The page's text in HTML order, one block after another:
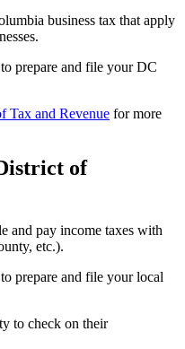
business tax that apply
prepare and file your DC
Tax and Revenue for more
of
and pay income taxes with
etc.).
prepare and file your local
to check on their